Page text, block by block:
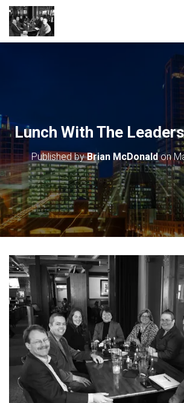
Lunch With The
Published byBrian McDonaldon